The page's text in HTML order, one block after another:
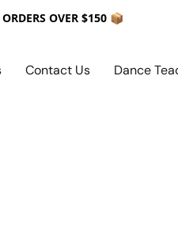
OVER $150 📦
Contact Us Dance